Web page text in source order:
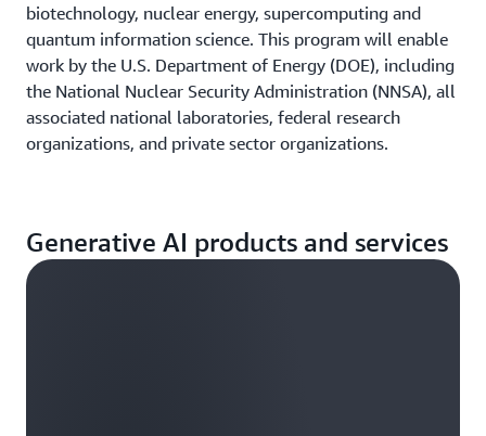
biotechnology, nuclear energy, supercomputing and
quantum information science. This program will enable
work by the U.S. Department of Energy (DOE), including
the National Nuclear Security Administration (NNSA), all
associated national laboratories, federal research
organizations, and private sector organizations.
Generative AI products and services